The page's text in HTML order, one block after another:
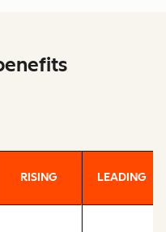
RISING LEADING